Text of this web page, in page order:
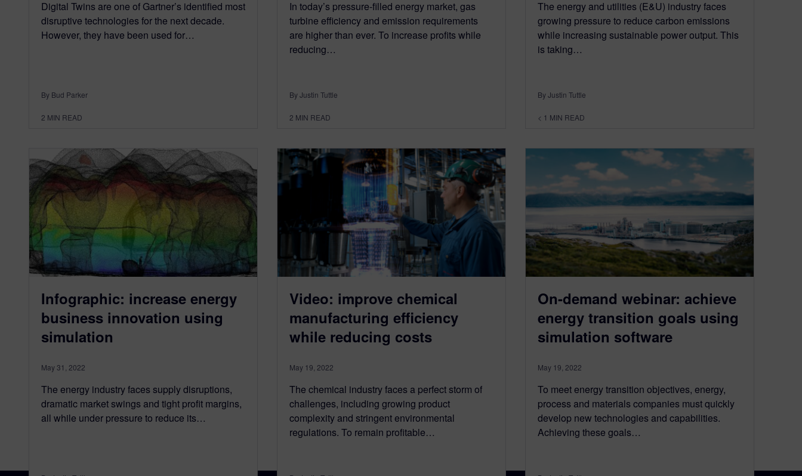
Digital Twins are one of Gartner’s identified most
disruptive technologies for the next decade.
However, they have been used for…
By Bud Parker
2 MIN READ
In today’s pressure-filled energy market, gas
turbine efficiency and emission requirements
are higher than ever. To increase profits while
reducing…
By Justin Tuttle
2 MIN READ
The energy and utilities (E&U) industry faces
growing pressure to reduce carbon emissions
while increasing sustainable power output. This
is taking…
By Justin Tuttle
< 1 MIN READ
Infographic: increase energy
business innovation using
simulation
May 31, 2022
The energy industry faces supply disruptions,
dramatic market swings and tight profit margins,
all while under pressure to reduce its…
Video: improve chemical
manufacturing efficiency
while reducing costs
May 19, 2022
The chemical industry faces a perfect storm of
challenges, including growing product
complexity and stringent environmental
regulations. To remain profitable…
On-demand webinar: achieve
energy transition goals using
simulation software
May 19, 2022
To meet energy transition objectives, energy,
process and materials companies must quickly
develop new technologies and capabilities.
Achieving these goals…